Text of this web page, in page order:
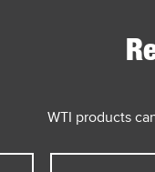
WTI products